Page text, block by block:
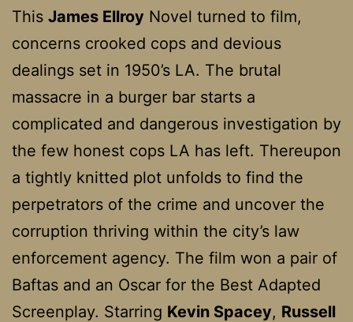
This James Ellroy Novel turned to film,
concerns crooked cops and devious
dealings set in 1950’s LA. The brutal
massacre in a burger bar starts a
complicated and dangerous investigation by
the few honest cops LA has left. Thereupon
a tightly knitted plot unfolds to find the
perpetrators of the crime and uncover the
corruption thriving within the city’s law
enforcement agency. The film won a pair of
Baftas and an Oscar for the Best Adapted
Screenplay. Starring Kevin Spacey, Russell